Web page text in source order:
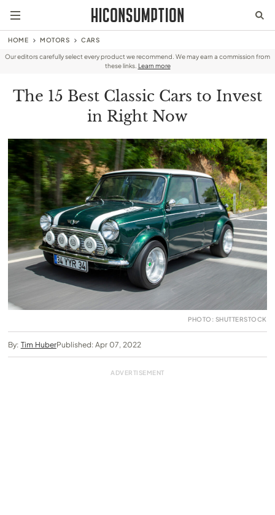
HOME MOTORS CARS
Our editors carefully select every product we recommend. We may earn a commission from
these links. Learn more
The 15 Best Classic Cars to Invest
in Right Now
PHOTO: SHUTTERSTOCK
By: Tim HuberPublished: Apr 07, 2022